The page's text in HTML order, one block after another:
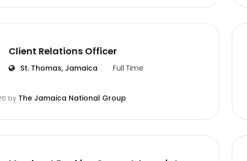
Client Relations Officer
St. Thomas, Jamaica Full Time
by The Jamaica National Group